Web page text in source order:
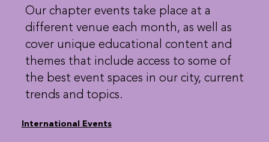
Our chapter events take place at a
different venue each month, as well as
cover unique educational content and
themes that include access to some of
the best event spaces in our city, current
trends and topics.
International Events